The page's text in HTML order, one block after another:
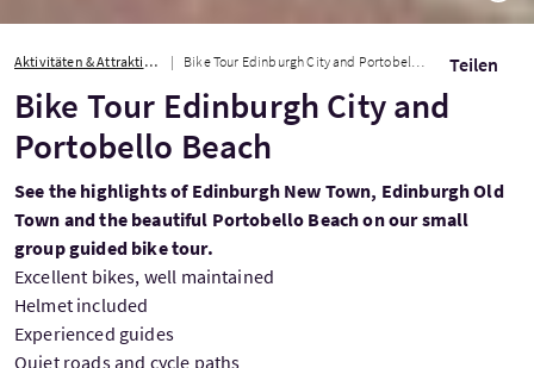
Aktivitäten & Attraktionen Bike Tour Edinburgh City and Portobello Beach Teilen
Bike Tour Edinburgh City and
Portobello Beach
See the highlights of Edinburgh New Town, Edinburgh Old
Town and the beautiful Portobello Beach on our small
group guided bike tour.
Excellent bikes, well maintained
Helmet included
Experienced guides
Quiet roads and cycle paths